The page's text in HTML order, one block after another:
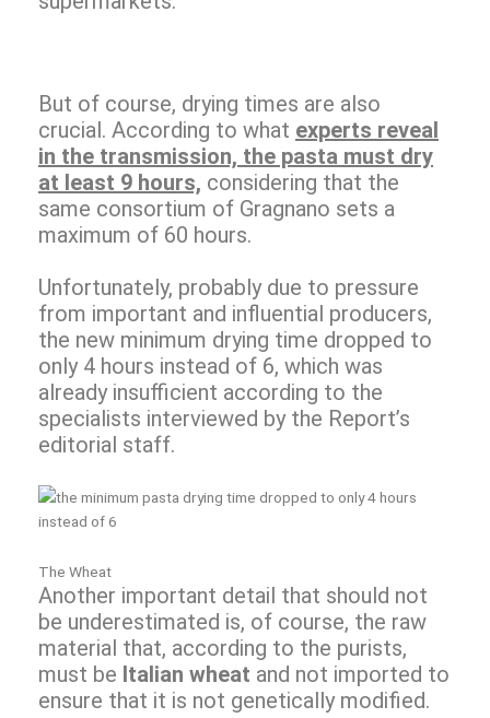
But of course, drying times are also
crucial. According to what experts reveal
in the transmission, the pasta must dry
at least 9 hours, considering that the
same consortium of Gragnano sets a
maximum of 60 hours.
Unfortunately, probably due to pressure
from important and influential producers,
the new minimum drying time dropped to
only 4 hours instead of 6, which was
already insufficient according to the
specialists interviewed by the Report’s
editorial staff.
The Wheat
Another important detail that should not
be underestimated is, of course, the raw
material that, according to the purists,
must be Italian wheat and not imported to
ensure that it is not genetically modified.